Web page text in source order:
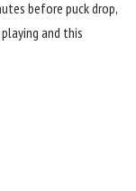
before puck drop,
playing and this